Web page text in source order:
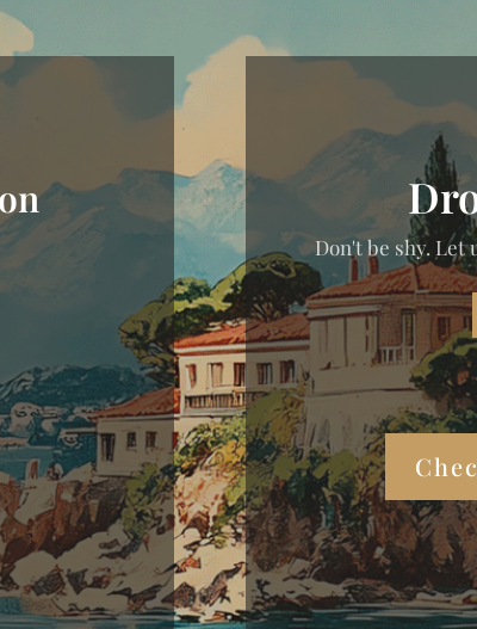
Don't be shy. Let